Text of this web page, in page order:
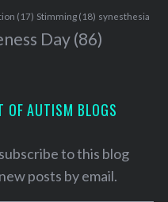
(17) Stimming(18) synesthesia
Day(86)
OF AUTISM BLOGS
to this blog
posts by email.